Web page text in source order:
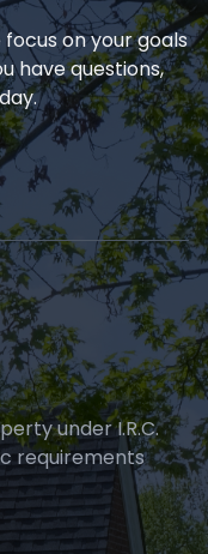
on your goals
have questions,
under I.R.C.
requirements